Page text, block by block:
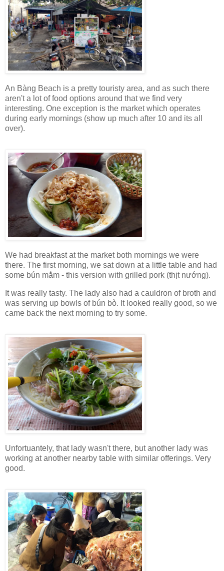
An Bàng Beach is a pretty touristy area, and as such there
aren't a lot of food options around that we find very
interesting. One exception is the market which operates
during early mornings (show up much after 10 and its all
over).
We had breakfast at the market both mornings we were
there. The first morning, we sat down at a little table and had
some bún mắm - this version with grilled pork (thịt nướng).
It was really tasty. The lady also had a cauldron of broth and
was serving up bowls of bún bò. It looked really good, so we
came back the next morning to try some.
Unfortuantely, that lady wasn't there, but another lady was
working at another nearby table with similar offerings. Very
good.